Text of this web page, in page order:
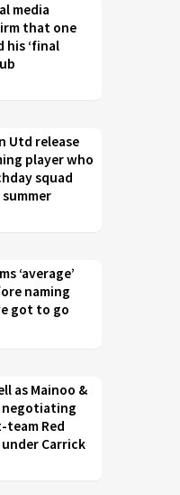
media
that one
his ‘final
Utd release
player who
squad
‘average’
naming
got to go
as Mainoo &
negotiating
Red
Carrick